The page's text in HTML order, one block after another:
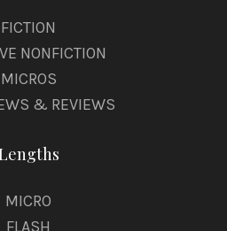
FICTION
NONFICTION
MICROS
& REVIEWS
MICRO
FLASH